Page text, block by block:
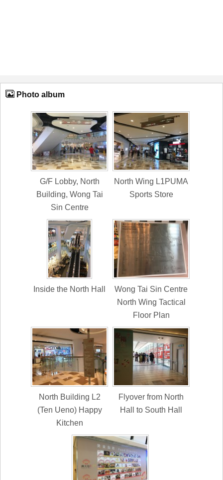
Photo album
G/F Lobby, North
Building, Wong Tai
Sin Centre
North Wing L1PUMA
Sports Store
Inside the North Hall
Wong Tai Sin Centre
North Wing Tactical
Floor Plan
North Building L2
(Ten Ueno) Happy
Kitchen
Flyover from North
Hall to South Hall